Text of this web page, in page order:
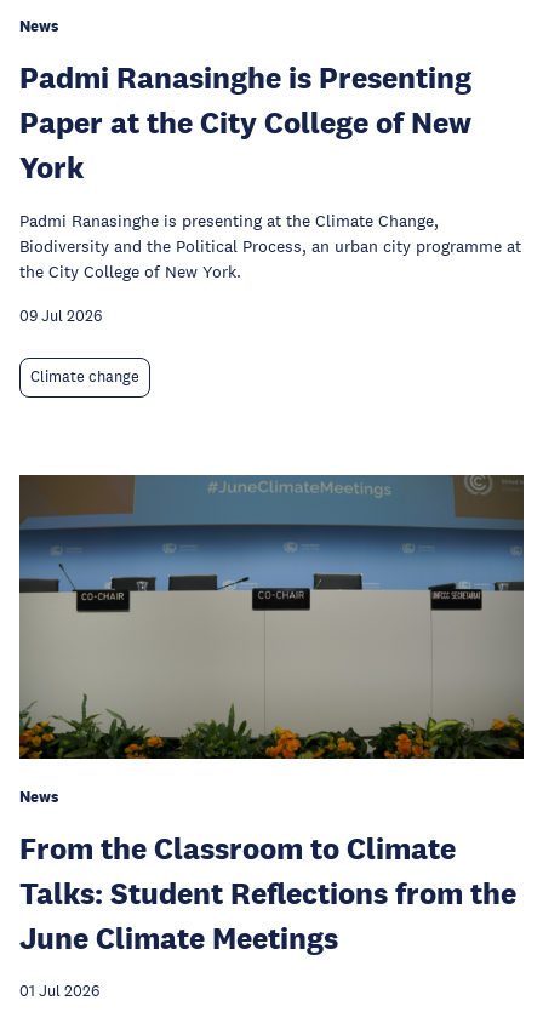
News
Padmi Ranasinghe is Presenting
Paper at the City College of New
York
Padmi Ranasinghe is presenting at the Climate Change,
Biodiversity and the Political Process, an urban city programme at
the City College of New York.
09 Jul 2026
Climate change
News
From the Classroom to Climate
Talks: Student Reflections from the
June Climate Meetings
01 Jul 2026